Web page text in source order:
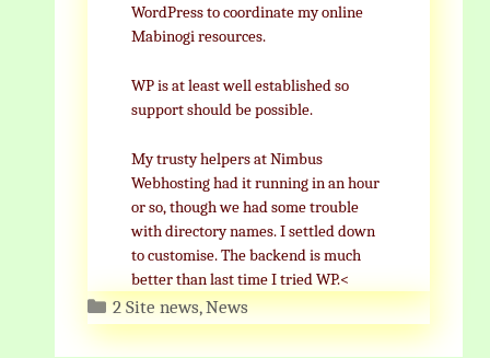
WordPress to coordinate my online
Mabinogi resources.
WP is at least well established so
support should be possible.
My trusty helpers at Nimbus
Webhosting had it running in an hour
or so, though we had some trouble
with directory names. I settled down
to customise. The backend is much
better than last time I tried WP.<
Categories
2 Site news,News